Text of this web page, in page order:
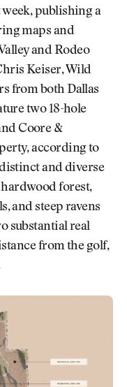
publishing a
maps and
and Rodeo
Keiser, Wild
from both Dallas
two 18-hole
Coore &
according to
and diverse
forest,
and steep ravens
substantial real
from the golf,